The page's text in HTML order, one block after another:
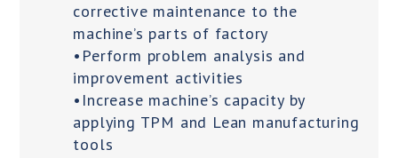
corrective maintenance to the
machine’s parts of factory
•Perform problem analysis and
improvement activities
•Increase machine’s capacity by
applying TPM and Lean manufacturing
tools